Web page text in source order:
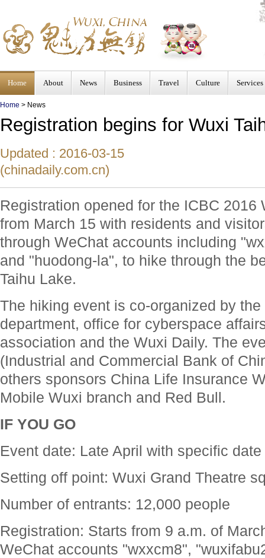
Home About News Business Travel Culture Services
Home > News
Registration begins for Wuxi
Updated : 2016-03-15
(chinadaily.com.cn)
Registration opened for the ICBC 2016
from March 15 with residents and
through WeChat accounts including
and "huodong-la", to hike through the
Taihu Lake.
The hiking event is co-organized by
department, office for cyberspace
association and the Wuxi Daily. The
(Industrial and Commercial Bank of
others sponsors China Life Insurance
Mobile Wuxi branch and Red Bull.
IF YOU GO
Event date: Late April with specific
Setting off point: Wuxi Grand Theatre
Number of entrants: 12,000 people
Registration: Starts from 9 a.m. of
WeChat accounts "wxxcm8",